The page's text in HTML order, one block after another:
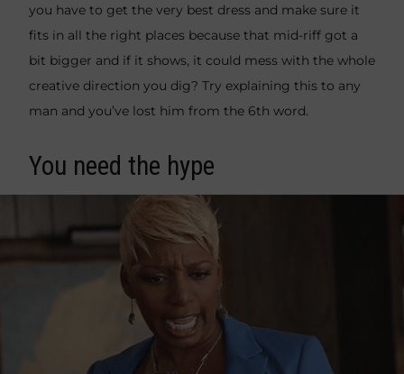
you have to get the very best dress and make sure it
fits in all the right places because that mid-riff got a
bit bigger and if it shows, it could mess with the whole
creative direction you dig? Try explaining this to any
man and you’ve lost him from the 6th word.
You need the hype